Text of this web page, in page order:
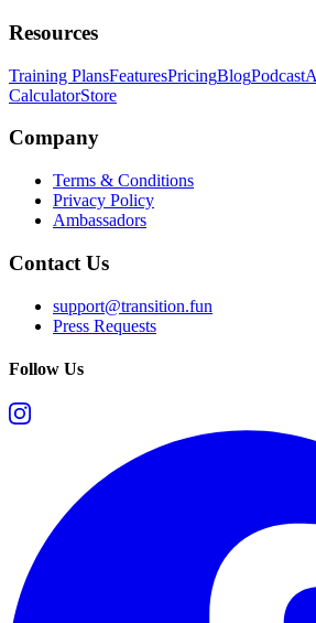
Resources
Training PlansFeaturesPricingBlogPodcast
CalculatorStore
Company
Terms & Conditions
Privacy Policy
Ambassadors
Contact Us
support@transition.fun
Press Requests
Follow Us